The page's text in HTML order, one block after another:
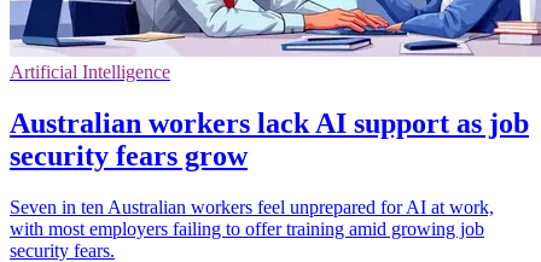
Artificial Intelligence
Australian workers lack AI support as job
security fears grow
Seven in ten Australian workers feel unprepared for AI at work,
with most employers failing to offer training amid growing job
security fears.